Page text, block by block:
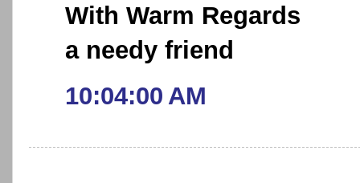
With Warm Regards
a needy friend
10:04:00 AM